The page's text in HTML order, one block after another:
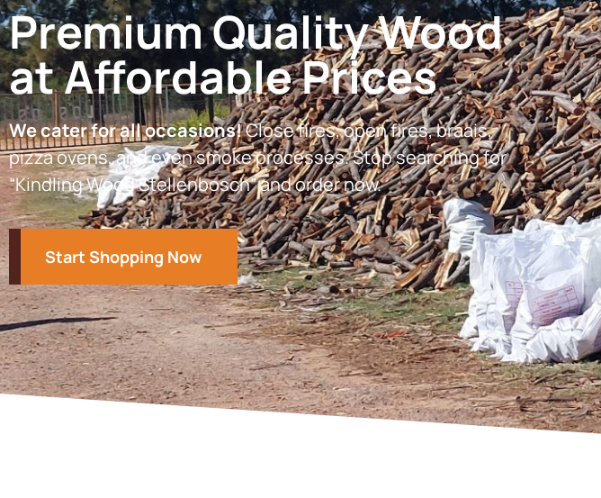
Premium Quality Wood
at Affordable Prices
We cater for all occasions!Close fires, open fires, braais,
pizza ovens, and even smoke processes. Stop searching for
“Kindling Wood Stellenbosch” and order now.
Start Shopping Now